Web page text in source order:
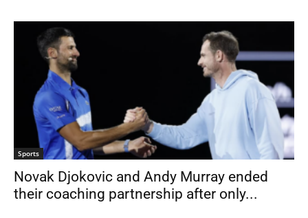
Sports
Novak Djokovic and Andy Murray ended
their coaching partnership after only...